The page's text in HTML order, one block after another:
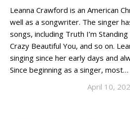
Leanna Crawford is an American
well as a songwriter. The singer
songs, including Truth I’m
Crazy Beautiful You, and so on.
singing since her early days and
Since beginning as a singer, most…
April 10,